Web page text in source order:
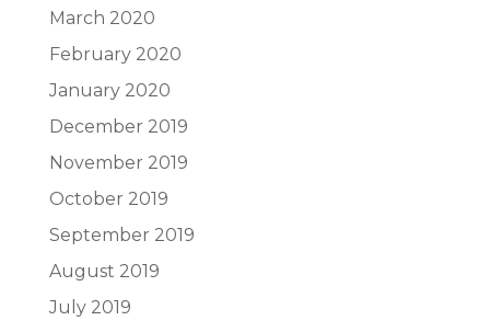
March 2020
February 2020
January 2020
December 2019
November 2019
October 2019
September 2019
August 2019
July 2019